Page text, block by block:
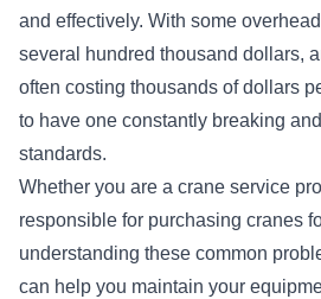
and effectively. With some
several hundred thousand dollars,
often costing thousands of dollars
to have one constantly breaking
standards.
Whether you are a crane service
responsible for purchasing cranes
understanding these common
can help you maintain your